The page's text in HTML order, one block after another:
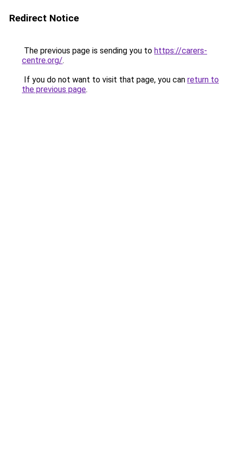
Redirect Notice
The previous page is sending you to https://carers-
centre.org/.
If you do not want to visit that page, you can return to
the previous page.